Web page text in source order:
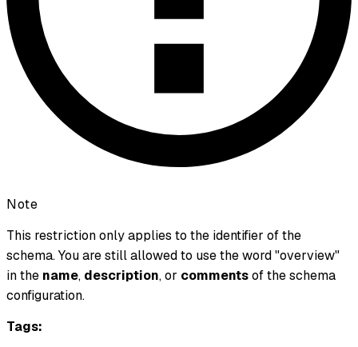
Note
This restriction only applies to the identifier of the
schema. You are still allowed to use the word "overview"
in the name, description, or commentsof the schema
configuration.
Tags: